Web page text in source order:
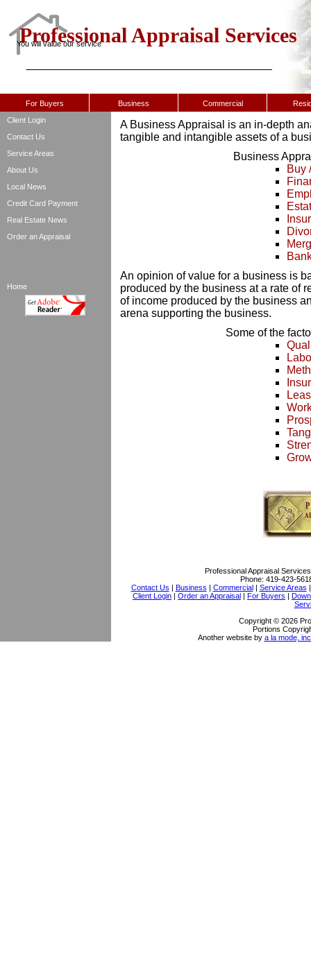
Professional Appraisal Services
You will value our service
For Buyers Business Commercial
Client Login
Contact Us
Service Areas
About Us
Local News
Credit Card Payment
Real Estate News
Order an Appraisal
Home
A Business Appraisal is an in-depth
tangible and intangible assets of a
Business
Buy
An opinion of value for a business is
produced by the business at a rate of
of income produced by the business
arena supporting the business.
Some of the
Professional Appraisal Services
Phone: 419-423-
Contact Us | Business | Commercial| Service Areas
Client Login | Order an Appraisal | For Buyers |
Copyright © 2026
Portions
Another website by a la mode,